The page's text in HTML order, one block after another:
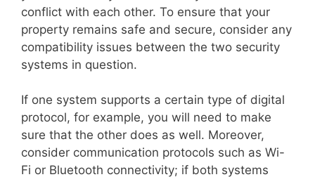
conflict with each other. To ensure that your
property remains safe and secure, consider any
compatibility issues between the two security
systems in question.
If one system supports a certain type of digital
protocol, for example, you will need to make
sure that the other does as well. Moreover,
consider communication protocols such as Wi-
Fi or Bluetooth connectivity; if both systems